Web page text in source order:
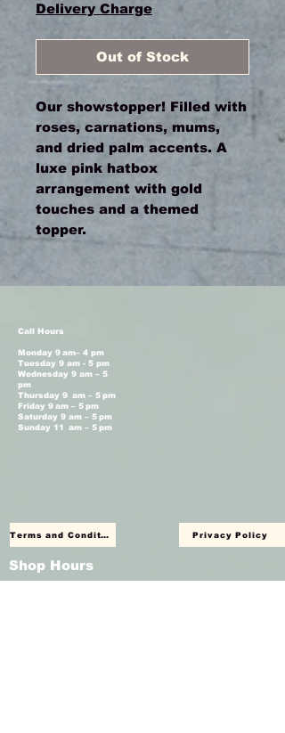
Delivery Charge
Out of Stock
Our showstopper! Filled with
roses, carnations, mums,
and dried palm accents. A
luxe pink hatbox
arrangement with gold
touches and a themed
topper.
Call Hours
Monday 9 am– 4 pm
Tuesday 9 am - 5 pm
Wednesday 9 am – 5
pm
Thursday 9 am – 5 pm
Friday 9 am – 5 pm
Saturday 9 am – 5 pm
Sunday 11 am – 5 pm
Terms and Conditions Privacy Policy
Shop Hours